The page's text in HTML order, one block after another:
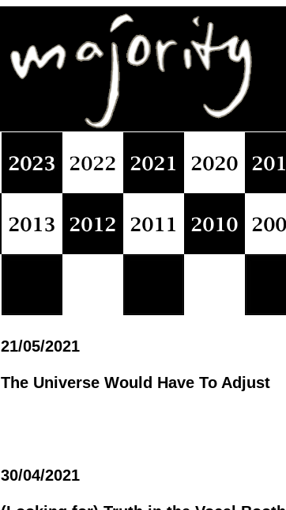
21/05/2021
The Universe Would Have To Adjust
30/04/2021